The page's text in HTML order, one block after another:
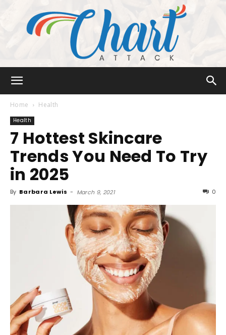
Attack
Home Health
Health
7 Hottest Skincare
Trends You Need To Try
in 2025
By Barbara Lewis - March 9, 2021 0